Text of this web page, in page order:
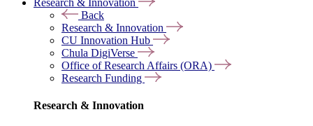
Back
Research & Innovation
CU Innovation Hub
Chula DigiVerse
Office of Research Affairs (ORA)
Research Funding
Research & Innovation